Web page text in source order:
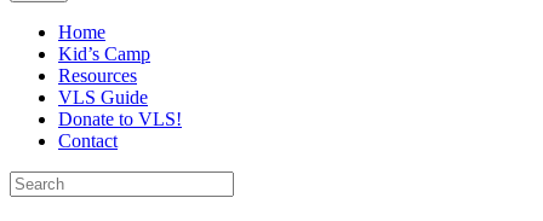
Home
Kid’s Camp
Resources
VLS Guide
Donate to VLS!
Contact